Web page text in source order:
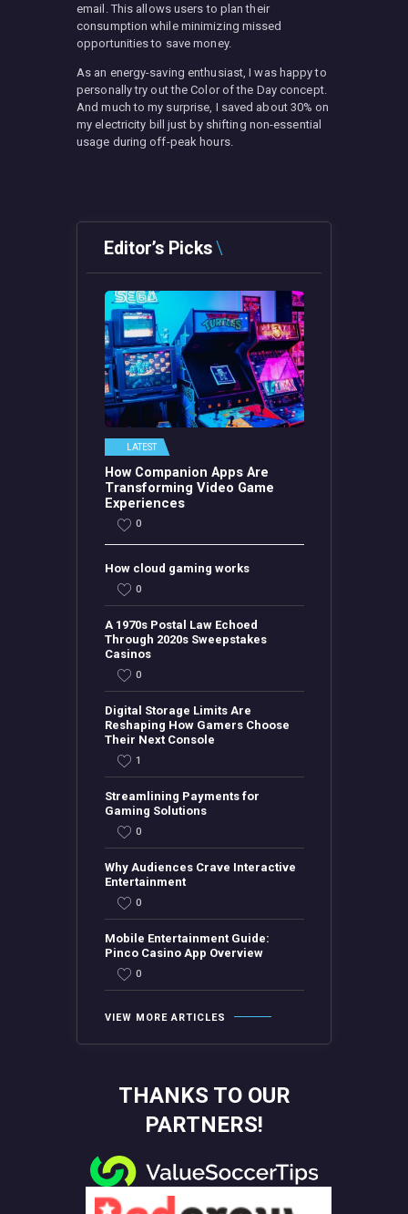
email. This allows users to plan their
consumption while minimizing missed
opportunities to save money.
As an energy-saving enthusiast, I was happy to
personally try out the Color of the Day concept.
And much to my surprise, I saved about 30% on
my electricity bill just by shifting non-essential
usage during off-peak hours.
Editor’s Picks
LATEST
How Companion Apps Are
Transforming Video Game
Experiences
0
How cloud gaming works
0
A 1970s Postal Law Echoed
Through 2020s Sweepstakes
Casinos
0
Digital Storage Limits Are
Reshaping How Gamers Choose
Their Next Console
1
Streamlining Payments for
Gaming Solutions
0
Why Audiences Crave Interactive
Entertainment
0
Mobile Entertainment Guide:
Pinco Casino App Overview
0
VIEW MORE ARTICLES
THANKS TO OUR
PARTNERS!